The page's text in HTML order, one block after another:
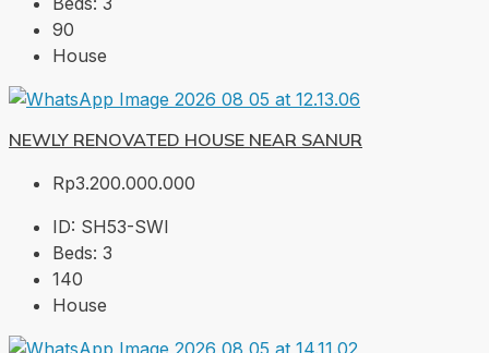
90
House
NEWLY RENOVATED HOUSE NEAR SANUR
Rp3.200.000.000
ID: SH53-SWI
Beds: 3
140
House